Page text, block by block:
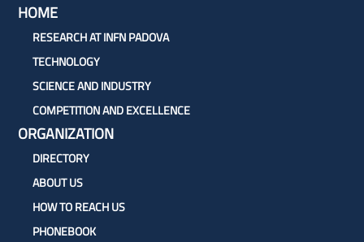
HOME
RESEARCH AT INFN PADOVA
TECHNOLOGY
SCIENCE AND INDUSTRY
COMPETITION AND EXCELLENCE
ORGANIZATION
DIRECTORY
ABOUT US
HOW TO REACH US
PHONEBOOK